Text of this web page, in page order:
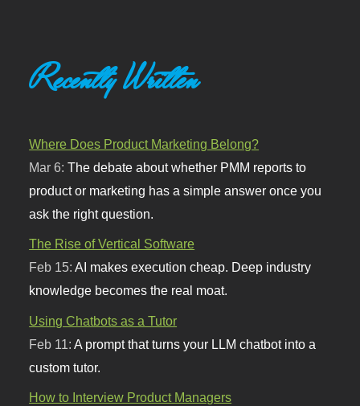
Recently Written
Where Does Product Marketing Belong?
Mar 6:The debate about whether PMM reports to
product or marketing has a simple answer once you
ask the right question.
The Rise of Vertical Software
Feb 15:AI makes execution cheap. Deep industry
knowledge becomes the real moat.
Using Chatbots as a Tutor
Feb 11: A prompt that turns your LLM chatbot into a
custom tutor.
How to Interview Product Managers